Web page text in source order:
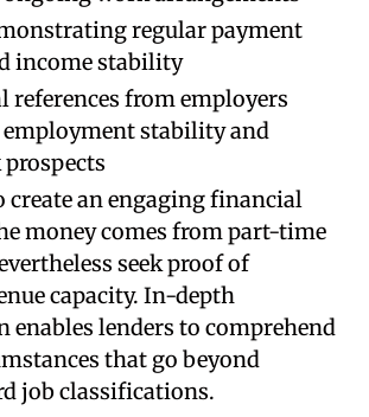
regular payment
income stability
references from employers
stability and
create an engaging financial
money comes from part-time
seek proof of
capacity. In-depth
enables lenders to comprehend
that go beyond
job classifications.